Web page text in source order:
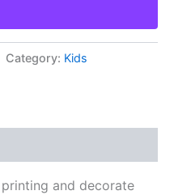
Category: Kids
and decorate